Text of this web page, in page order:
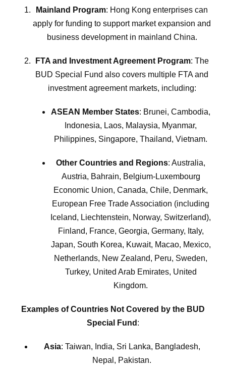
Mainland Program: Hong Kong enterprises can
apply for funding to support market expansion and
business development in mainland China.
FTA and Investment Agreement Program: The
BUD Special Fund also covers multiple FTA and
investment agreement markets, including:
ASEAN Member States: Brunei, Cambodia,
Indonesia, Laos, Malaysia, Myanmar,
Philippines, Singapore, Thailand, Vietnam.
Other Countries and Regions: Australia,
Austria, Bahrain, Belgium-Luxembourg
Economic Union, Canada, Chile, Denmark,
European Free Trade Association (including
Iceland, Liechtenstein, Norway, Switzerland),
Finland, France, Georgia, Germany, Italy,
Japan, South Korea, Kuwait, Macao, Mexico,
Netherlands, New Zealand, Peru, Sweden,
Turkey, United Arab Emirates, United
Kingdom.
Examples of Countries Not Covered by the BUD
Special Fund :
Asia: Taiwan, India, Sri Lanka, Bangladesh,
Nepal, Pakistan.